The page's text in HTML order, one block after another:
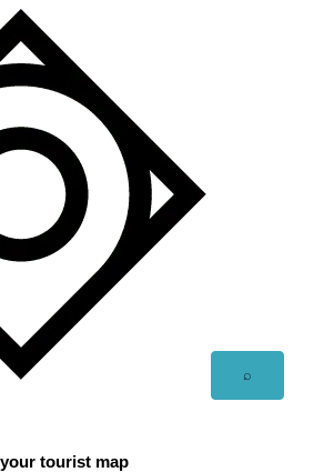
⌕
tourist map